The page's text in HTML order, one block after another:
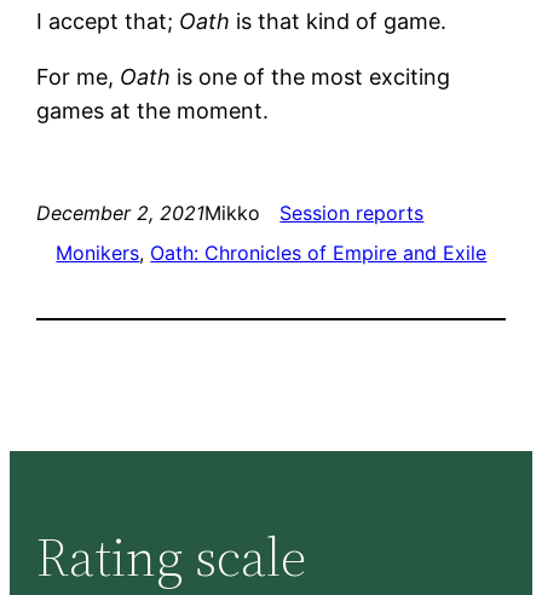
I accept that; Oath is that kind of game.
For me, Oath is one of the most exciting
games at the moment.
December 2, 2021Mikko
Session reports
Monikers, Oath: Chronicles of Empire and Exile
Rating scale